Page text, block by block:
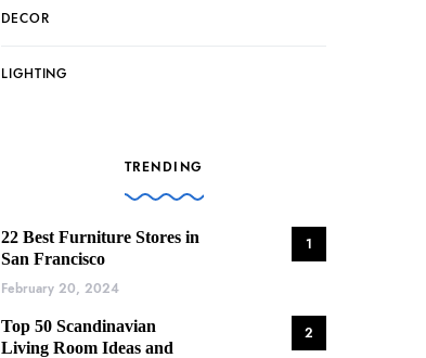
DECOR
LIGHTING
TRENDING
1
22 Best Furniture Stores in
San Francisco
February 20, 2024
2
Top 50 Scandinavian
Living Room Ideas and